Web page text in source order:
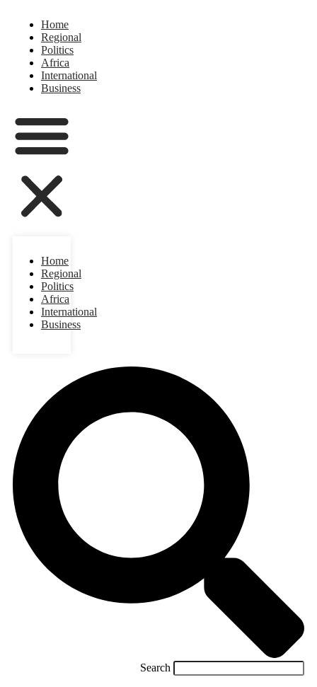
Home
Regional
Politics
Africa
International
Business
Home
Regional
Politics
Africa
International
Business
Search